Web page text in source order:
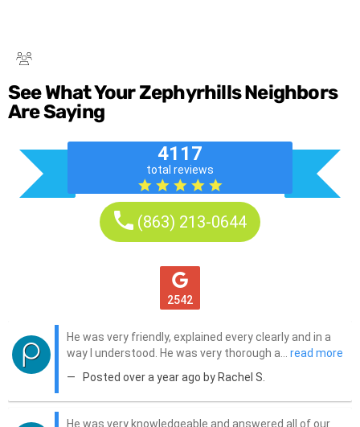
See What Your Zephyrhills Neighbors
Are Saying